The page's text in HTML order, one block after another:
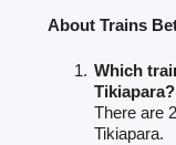
About Trains
Which
Tikiapara?
There are
Tikiapara.